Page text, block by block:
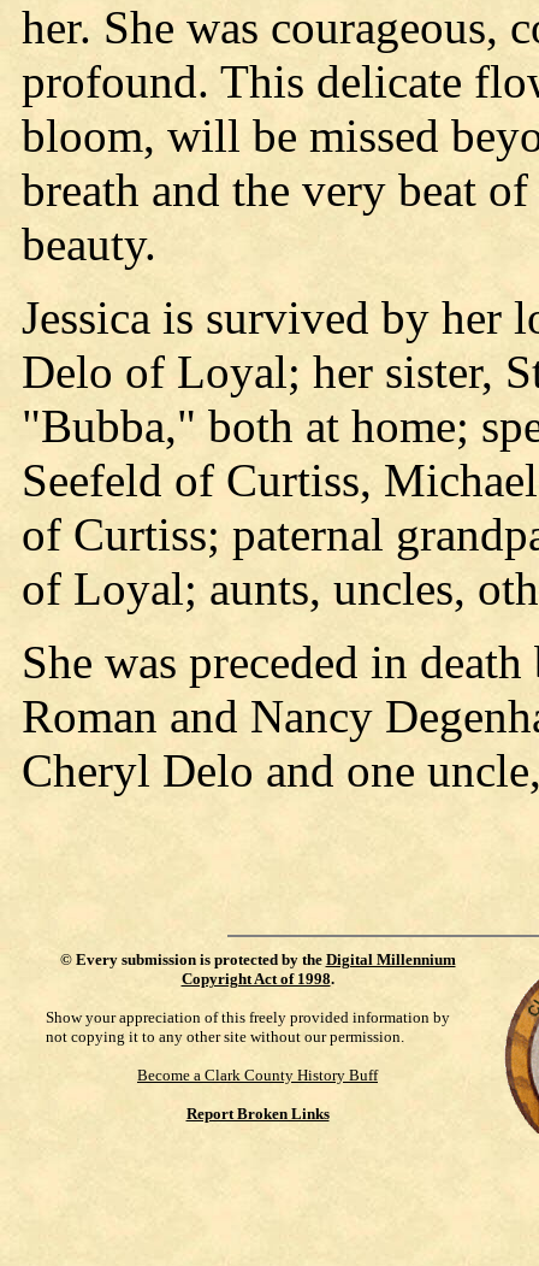
her. She was courageous,
profound. This delicate
bloom, will be missed
breath and the very beat
beauty.
Jessica is survived by her
Delo of Loyal; her sister,
"Bubba," both at home;
Seefeld of Curtiss,
of Curtiss; paternal
of Loyal; aunts, uncles,
She was preceded in
Roman and Nancy
Cheryl Delo and one
© Every submission is protected by the Digital Millennium
Copyright Act of 1998.
Show your appreciation of this freely provided information by
not copying it to any other site without our permission.
Become a Clark County History Buff
Report Broken Links